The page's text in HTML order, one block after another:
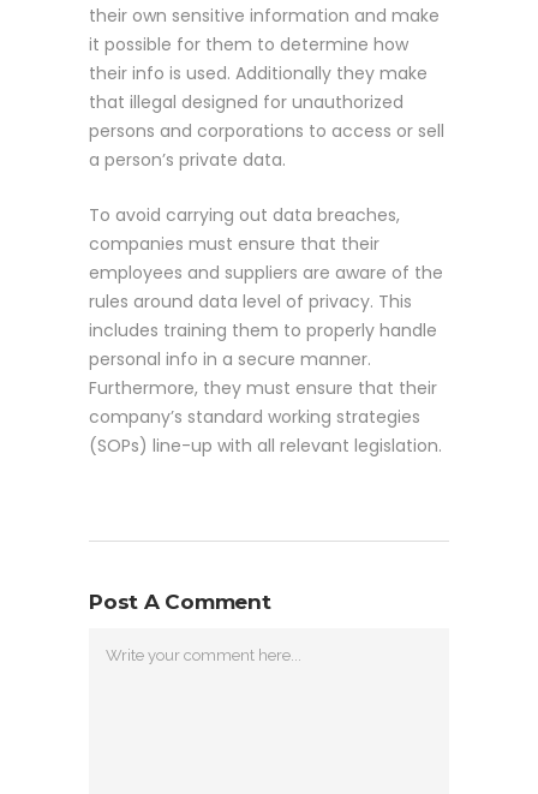
their own sensitive information and make
it possible for them to determine how
their info is used. Additionally they make
that illegal designed for unauthorized
persons and corporations to access or sell
a person’s private data.
To avoid carrying out data breaches,
companies must ensure that their
employees and suppliers are aware of the
rules around data level of privacy. This
includes training them to properly handle
personal info in a secure manner.
Furthermore, they must ensure that their
company’s standard working strategies
(SOPs) line-up with all relevant legislation.
Post A Comment